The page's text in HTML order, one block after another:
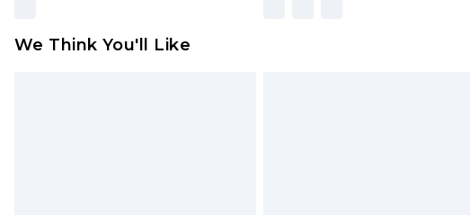
We Think You'll Like